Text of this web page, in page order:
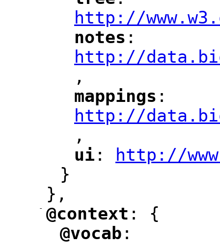
http://
notes :
http://
,
mappings :
http://
,
"
ui :
http://
}
},
-
"
@context : {
"
@vocab ":